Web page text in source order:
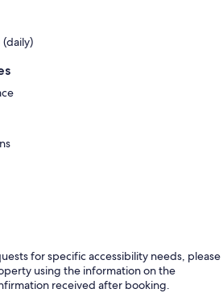
for specific accessibility needs, please
using the information on the
received after booking.